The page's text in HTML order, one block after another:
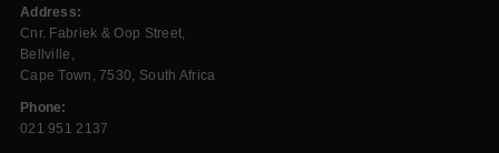
Address:
Cnr. Fabriek & Oop Street,
Bellville,
Cape Town, 7530, South Africa
Phone:
021 951 2137